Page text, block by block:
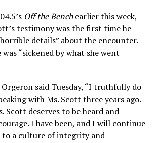
Off the Benchearlier this week,
testimony was the first time he
details” about the encounter.
“sickened by what she went
Orgeron said Tuesday, “I truthfully do
with Ms. Scott three years ago.
Scott deserves to be heard and
I have been, and I will continue
a culture of integrity and